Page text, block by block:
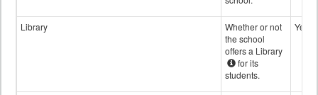
Library
Whether or not
the school
offers a Library
for its
students.
Yes